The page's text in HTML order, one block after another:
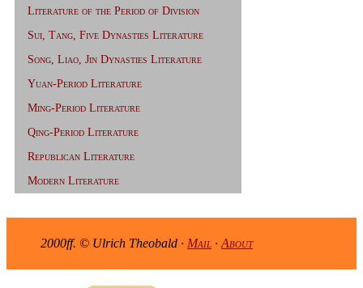
Literature of the Period of Division
Sui, Tang, Five Dynasties Literature
Song, Liao, Jin Dynasties Literature
Yuan-Period Literature
Ming-Period Literature
Qing-Period Literature
Republican Literature
Modern Literature
2000ff. © Ulrich Theobald · Mail · About